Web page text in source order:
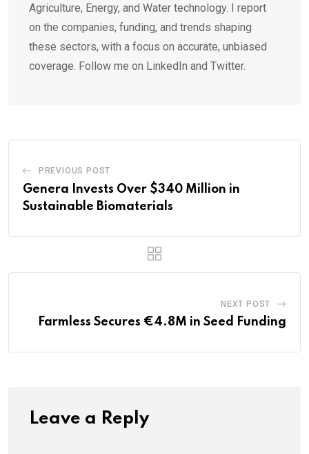
Agriculture, Energy, and Water technology. I report
on the companies, funding, and trends shaping
these sectors, with a focus on accurate, unbiased
coverage. Follow me on LinkedIn and Twitter.
PREVIOUS POST
Genera Invests Over $340 Million in
Sustainable Biomaterials
NEXT POST
Farmless Secures €4.8M in Seed Funding
Leave a Reply